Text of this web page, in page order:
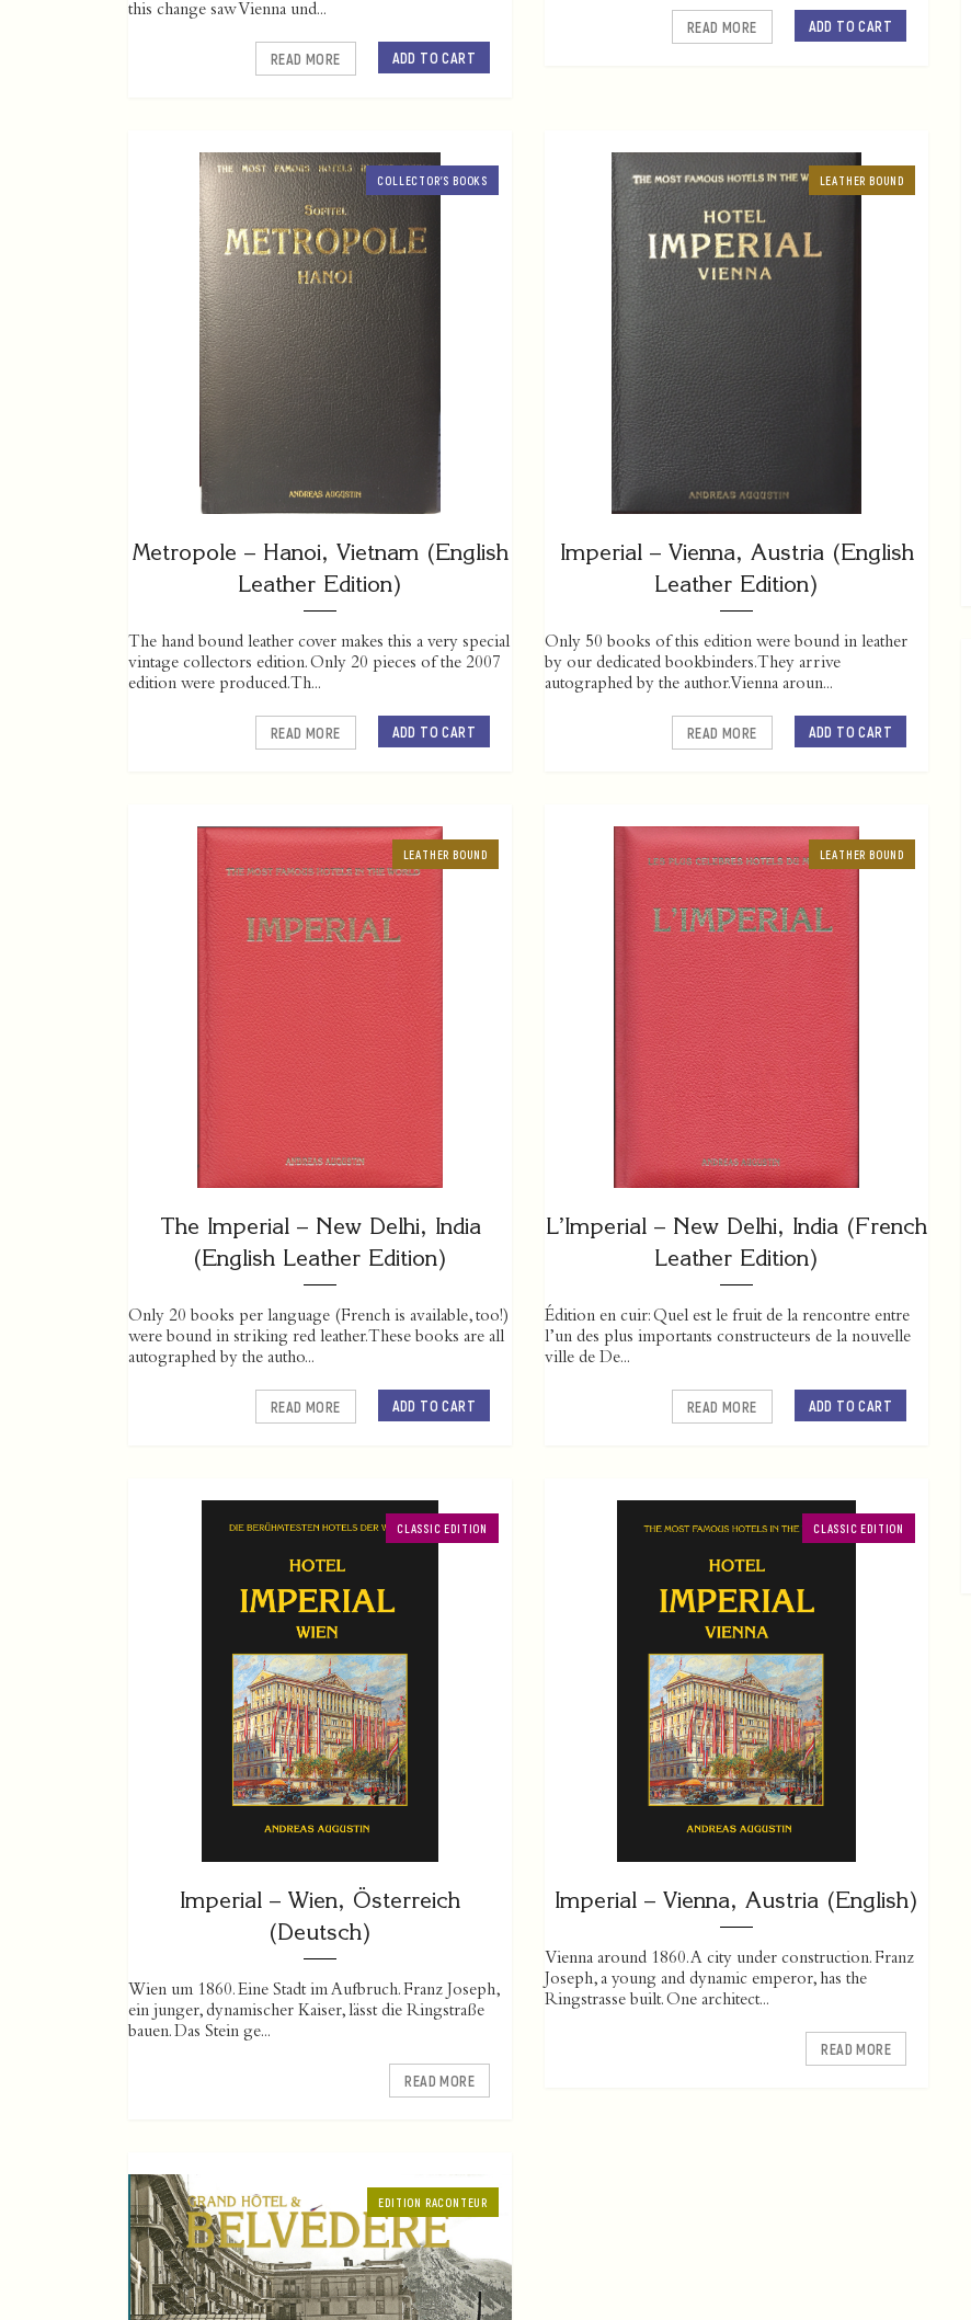
this change saw Vienna und...
ADD TO CART
READ MORE
ADD TO CART
READ MORE
COLLECTOR’S BOOKS
Metropole – Hanoi, Vietnam (English
Leather Edition)
The hand bound leather cover makes this a very special
vintage collectors edition. Only 20 pieces of the 2007
edition were produced. Th...
ADD TO CART
READ MORE
LEATHER BOUND
Imperial – Vienna, Austria (English
Leather Edition)
Only 50 books of this edition were bound in leather
by our dedicated bookbinders. They arrive
autographed by the author. Vienna aroun...
ADD TO CART
READ MORE
LEATHER BOUND
The Imperial – New Delhi, India
(English Leather Edition)
Only 20 books per language (French is available, too!)
were bound in striking red leather. These books are all
autographed by the autho...
ADD TO CART
READ MORE
LEATHER BOUND
L’Imperial – New Delhi, India (French
Leather Edition)
Édition en cuir: Quel est le fruit de la rencontre entre
l’un des plus importants constructeurs de la nouvelle
ville de De...
ADD TO CART
READ MORE
CLASSIC EDITION
Imperial – Wien, Österreich
(Deutsch)
Wien um 1860. Eine Stadt im Aufbruch. Franz Joseph,
ein junger, dynamischer Kaiser, lässt die Ringstraße
bauen. Das Stein ge...
READ MORE
CLASSIC EDITION
Imperial – Vienna, Austria (English)
Vienna around 1860. A city under construction. Franz
Joseph, a young and dynamic emperor, has the
Ringstrasse built. One ­architect...
READ MORE
EDITION RACONTEUR